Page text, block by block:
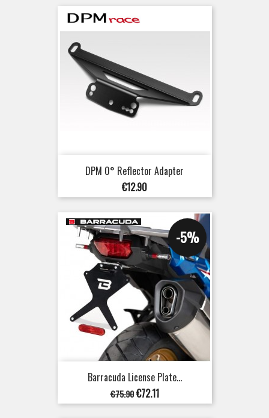
DPM 0° Reflector Adapter
Price
€12.90
Barracuda License Plate...
Regular
price
€75.90
-5%
Price
€72.11